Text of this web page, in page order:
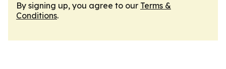
By signing up, you agree to our Terms &
Conditions.